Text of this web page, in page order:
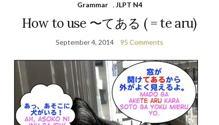
Grammar , JLPT N4
How to use 〜てある ( = te aru)
September 4, 2014 95 Comments